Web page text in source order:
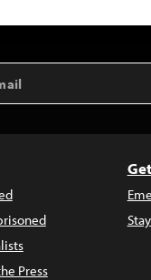
Press